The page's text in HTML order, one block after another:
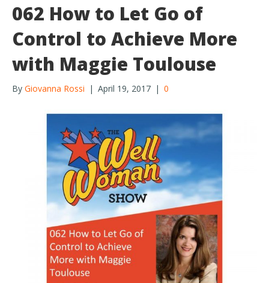
062 How to Let Go of
Control to Achieve More
with Maggie Toulouse
By Giovanna Rossi | April 19, 2017 | 0